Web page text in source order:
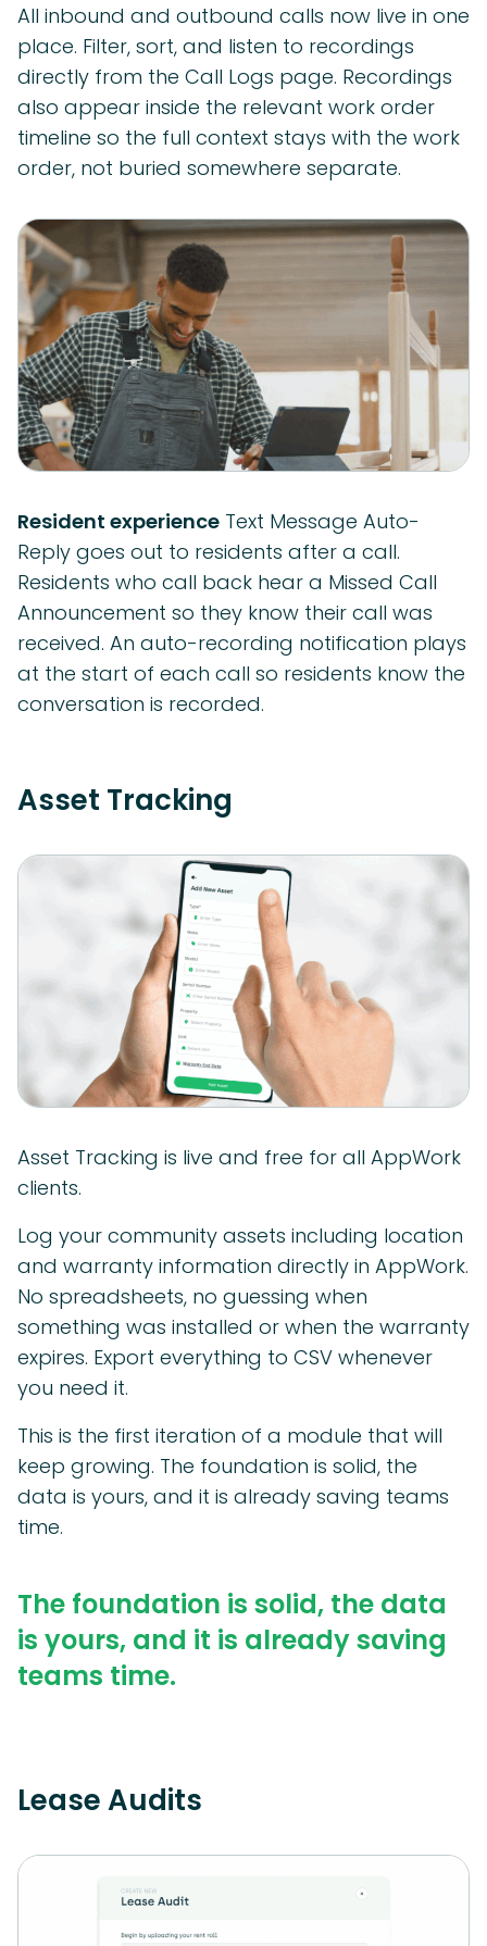
All inbound and outbound calls now live in one
place. Filter, sort, and listen to recordings
directly from the Call Logs page. Recordings
also appear inside the relevant work order
timeline so the full context stays with the work
order, not buried somewhere separate.
Resident experience Text Message Auto-
Reply goes out to residents after a call.
Residents who call back hear a Missed Call
Announcement so they know their call was
received. An auto-recording notification plays
at the start of each call so residents know the
conversation is recorded.
Asset Tracking
Asset Tracking is live and free for all AppWork
clients.
Log your community assets including location
and warranty information directly in AppWork.
No spreadsheets, no guessing when
something was installed or when the warranty
expires. Export everything to CSV whenever
you need it.
This is the first iteration of a module that will
keep growing. The foundation is solid, the
data is yours, and it is already saving teams
time.
The foundation is solid, the data
is yours, and it is already saving
teams time.
Lease Audits